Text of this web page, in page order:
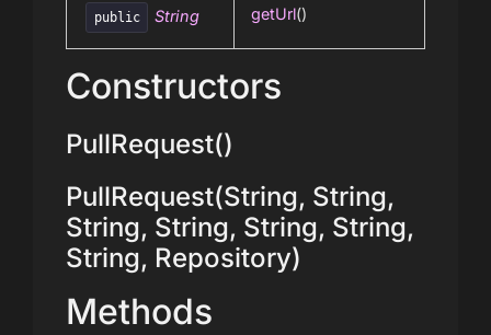
public String getUrl()
Constructors
PullRequest()
PullRequest(String, String,
String, String, String, String,
String, Repository)
Methods